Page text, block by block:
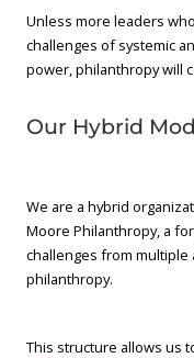
Unless more leaders
challenges of systemic
power, philanthropy will
Our Hybrid
We are a hybrid
Moore Philanthropy, a
challenges from multiple
philanthropy.
This structure allows us